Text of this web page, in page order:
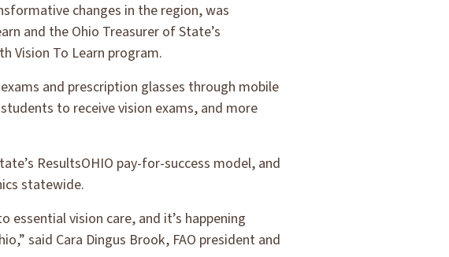
changes in the region, was
and the Ohio Treasurer of State’s
Vision To Learn program.
and prescription glasses through mobile
to receive vision exams, and more
ResultsOHIO pay-for-success model, and
statewide.
essential vision care, and it’s happening
said Cara Dingus Brook, FAO president and